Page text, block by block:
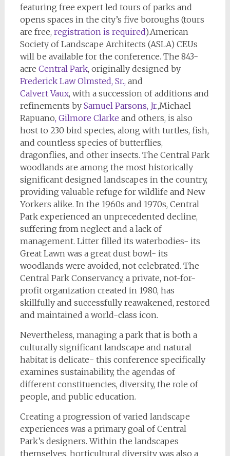
featuring free expert led tours of parks and
opens spaces in the city’s five boroughs (tours
are free, registration is required).American
Society of Landscape Architects (ASLA) CEUs
will be available for the conference. The 843-
acre Central Park, originally designed by
Frederick Law Olmsted, Sr., and
Calvert Vaux, with a succession of additions and
refinements by Samuel Parsons, Jr.,Michael
Rapuano, Gilmore Clarke and others, is also
host to 230 bird species, along with turtles, fish,
and countless species of butterflies,
dragonflies, and other insects. The Central Park
woodlands are among the most historically
significant designed landscapes in the country,
providing valuable refuge for wildlife and New
Yorkers alike. In the 1960s and 1970s, Central
Park experienced an unprecedented decline,
suffering from neglect and a lack of
management. Litter filled its waterbodies- its
Great Lawn was a great dust bowl- its
woodlands were avoided, not celebrated. The
Central Park Conservancy, a private, not-for-
profit organization created in 1980, has
skillfully and successfully reawakened, restored
and maintained a world-class icon.
Nevertheless, managing a park that is both a
culturally significant landscape and natural
habitat is delicate- this conference specifically
examines sustainability, the agendas of
different constituencies, diversity, the role of
people, and public education.
Creating a progression of varied landscape
experiences was a primary goal of Central
Park’s designers. Within the landscapes
themselves, horticultural diversity was also a